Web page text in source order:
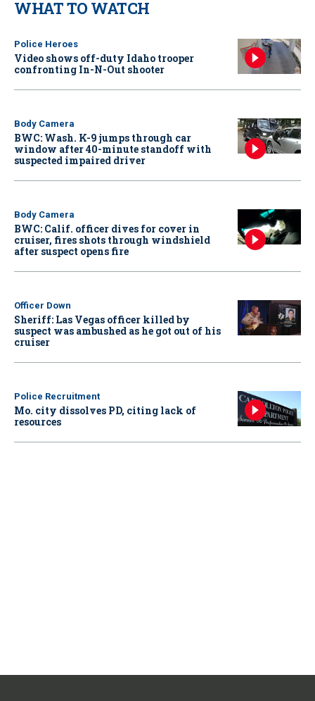
WHAT TO WATCH
Police Heroes
Video shows off-duty Idaho trooper
confronting In-N-Out shooter
Body Camera
BWC: Wash. K-9 jumps through car
window after 40-minute standoff with
suspected impaired driver
Body Camera
BWC: Calif. officer dives for cover in
cruiser, fires shots through windshield
after suspect opens fire
Officer Down
Sheriff: Las Vegas officer killed by
suspect was ambushed as he got out of his
cruiser
Police Recruitment
Mo. city dissolves PD, citing lack of
resources